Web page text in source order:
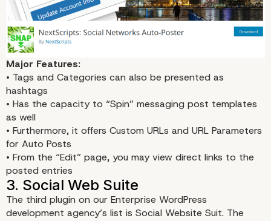
Major Features:
• Tags and Categories can also be presented as
hashtags
• Has the capacity to “Spin” messaging post templates
as well
• Furthermore, it offers Custom URLs and URL Parameters
for Auto Posts
• From the “Edit” page, you may view direct links to the
posted entries
The third plugin on our Enterprise WordPress
development agency’s list is Social Website Suit. The